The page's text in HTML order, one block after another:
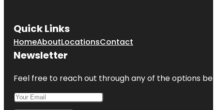
Quick Links
HomeAboutLocationsContact
Newsletter
Feel free to reach out through any of the options